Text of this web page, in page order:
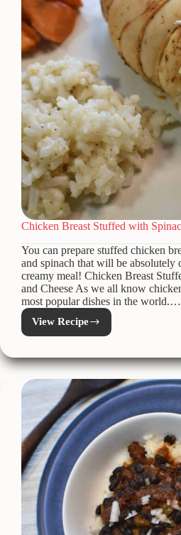
Chicken Breast Stuffed with
You can prepare stuffed chicken
and spinach that will be absolutely
creamy meal! Chicken Breast
and Cheese As we all know
most popular dishes in the world.…
View Recipe
Chicken
Breast
with
and
Cheese